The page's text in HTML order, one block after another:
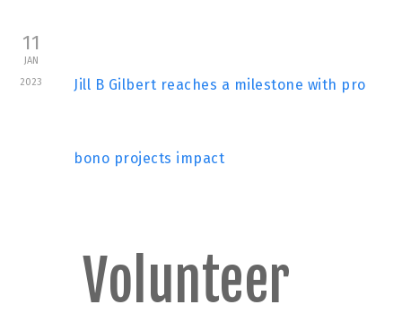
11
JAN
2023
Jill B Gilbert reaches a milestone with pro
bono projects impact
Volunteer